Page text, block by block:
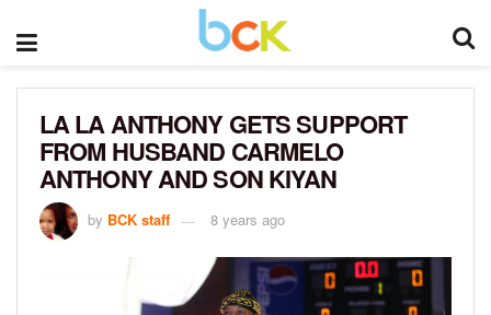
LA LA ANTHONY GETS SUPPORT
FROM HUSBAND CARMELO
ANTHONY AND SON KIYAN
by BCK staff 8 years ago